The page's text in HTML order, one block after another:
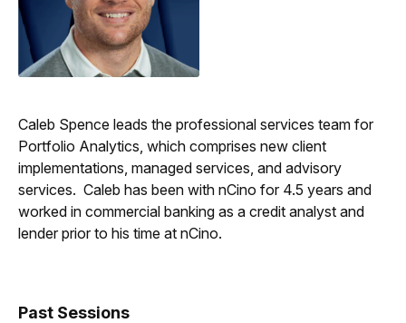
Caleb Spence leads the professional services team for
Portfolio Analytics, which comprises new client
implementations, managed services, and advisory
services. Caleb has been with nCino for 4.5 years and
worked in commercial banking as a credit analyst and
lender prior to his time at nCino.
Past Sessions